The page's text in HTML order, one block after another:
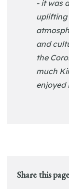
- it was
uplifting
and
the
much
enjoyed
Share this page